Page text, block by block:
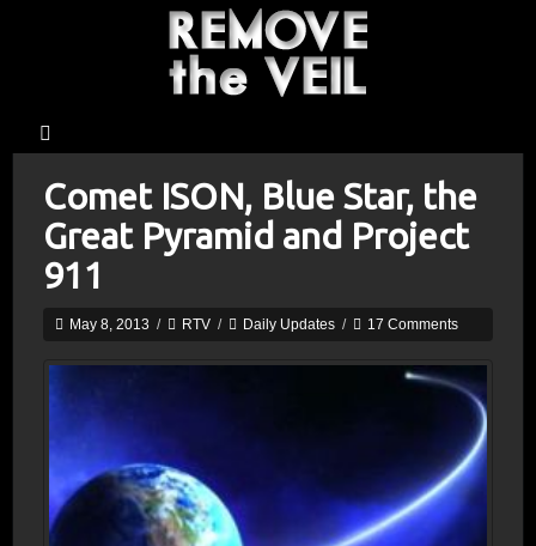
Comet ISON, Blue Star, the
Great Pyramid and Project
911
May 8, 2013 / RTV / Daily Updates / 17 Comments